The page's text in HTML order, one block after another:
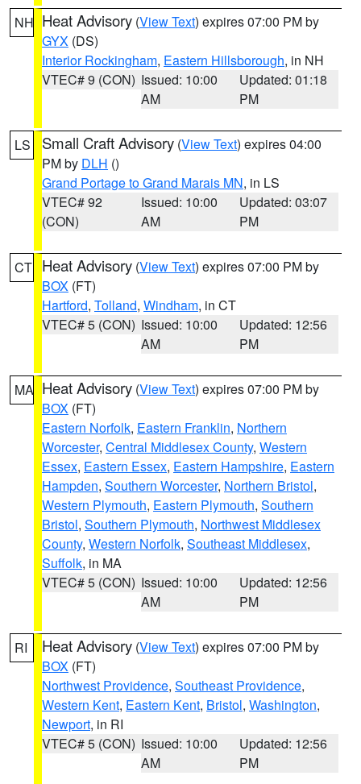
NH Heat Advisory (View Text) expires 07:00 PM by
GYX (DS)
Interior Rockingham, Eastern Hillsborough, in NH
VTEC# 9 (CON) Issued: 10:00
AM
Updated: 01:18
PM
LS Small Craft Advisory (View Text) expires 04:00
PM by DLH ()
Grand Portage to Grand Marais MN, in LS
VTEC# 92
(CON)
Issued: 10:00
AM
Updated: 03:07
PM
CT Heat Advisory (View Text) expires 07:00 PM by
BOX (FT)
Hartford, Tolland, Windham, in CT
VTEC# 5 (CON) Issued: 10:00
AM
Updated: 12:56
PM
MA Heat Advisory (View Text) expires 07:00 PM by
BOX (FT)
Eastern Norfolk, Eastern Franklin, Northern
Worcester, Central Middlesex County, Western
Essex, Eastern Essex, Eastern Hampshire, Eastern
Hampden, Southern Worcester, Northern Bristol,
Western Plymouth, Eastern Plymouth, Southern
Bristol, Southern Plymouth, Northwest Middlesex
County, Western Norfolk, Southeast Middlesex,
Suffolk, in MA
VTEC# 5 (CON) Issued: 10:00
AM
Updated: 12:56
PM
RI Heat Advisory (View Text) expires 07:00 PM by
BOX (FT)
Northwest Providence, Southeast Providence,
Western Kent, Eastern Kent, Bristol, Washington,
Newport, in RI
VTEC# 5 (CON) Issued: 10:00
AM
Updated: 12:56
PM